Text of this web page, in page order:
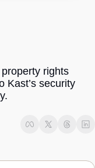
Security rights
Kast’s security